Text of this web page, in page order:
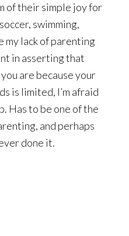
of their simple joy for
swimming,
my lack of parenting
in asserting that
are because your
is limited, I’m afraid
Has to be one of the
and perhaps
done it.